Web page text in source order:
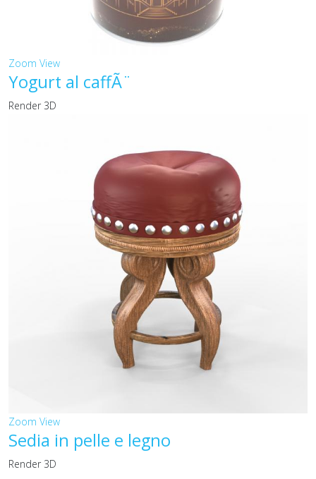
Zoom View
Yogurt al caffÃ¨
Render 3D
Zoom View
Sedia in pelle e legno
Render 3D